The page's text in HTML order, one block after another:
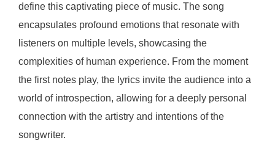
define this captivating piece of music. The song
encapsulates profound emotions that resonate with
listeners on multiple levels, showcasing the
complexities of human experience. From the moment
the first notes play, the lyrics invite the audience into a
world of introspection, allowing for a deeply personal
connection with the artistry and intentions of the
songwriter.